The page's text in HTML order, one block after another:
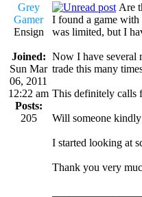
Grey
Gamer
Ensign
Joined:
Sun Mar
06, 2011
12:22 am
Posts:
205
Are
I found a game with
was limited, but I
Now I have several
trade this many
This definitely calls
Will someone
I started looking at
Thank you very